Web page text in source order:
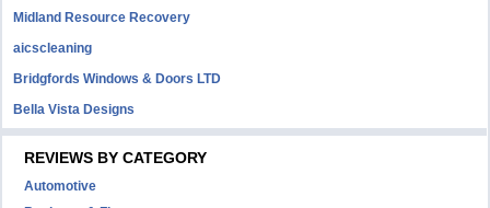
Midland Resource Recovery
aicscleaning
Bridgfords Windows & Doors LTD
Bella Vista Designs
REVIEWS BY CATEGORY
Automotive